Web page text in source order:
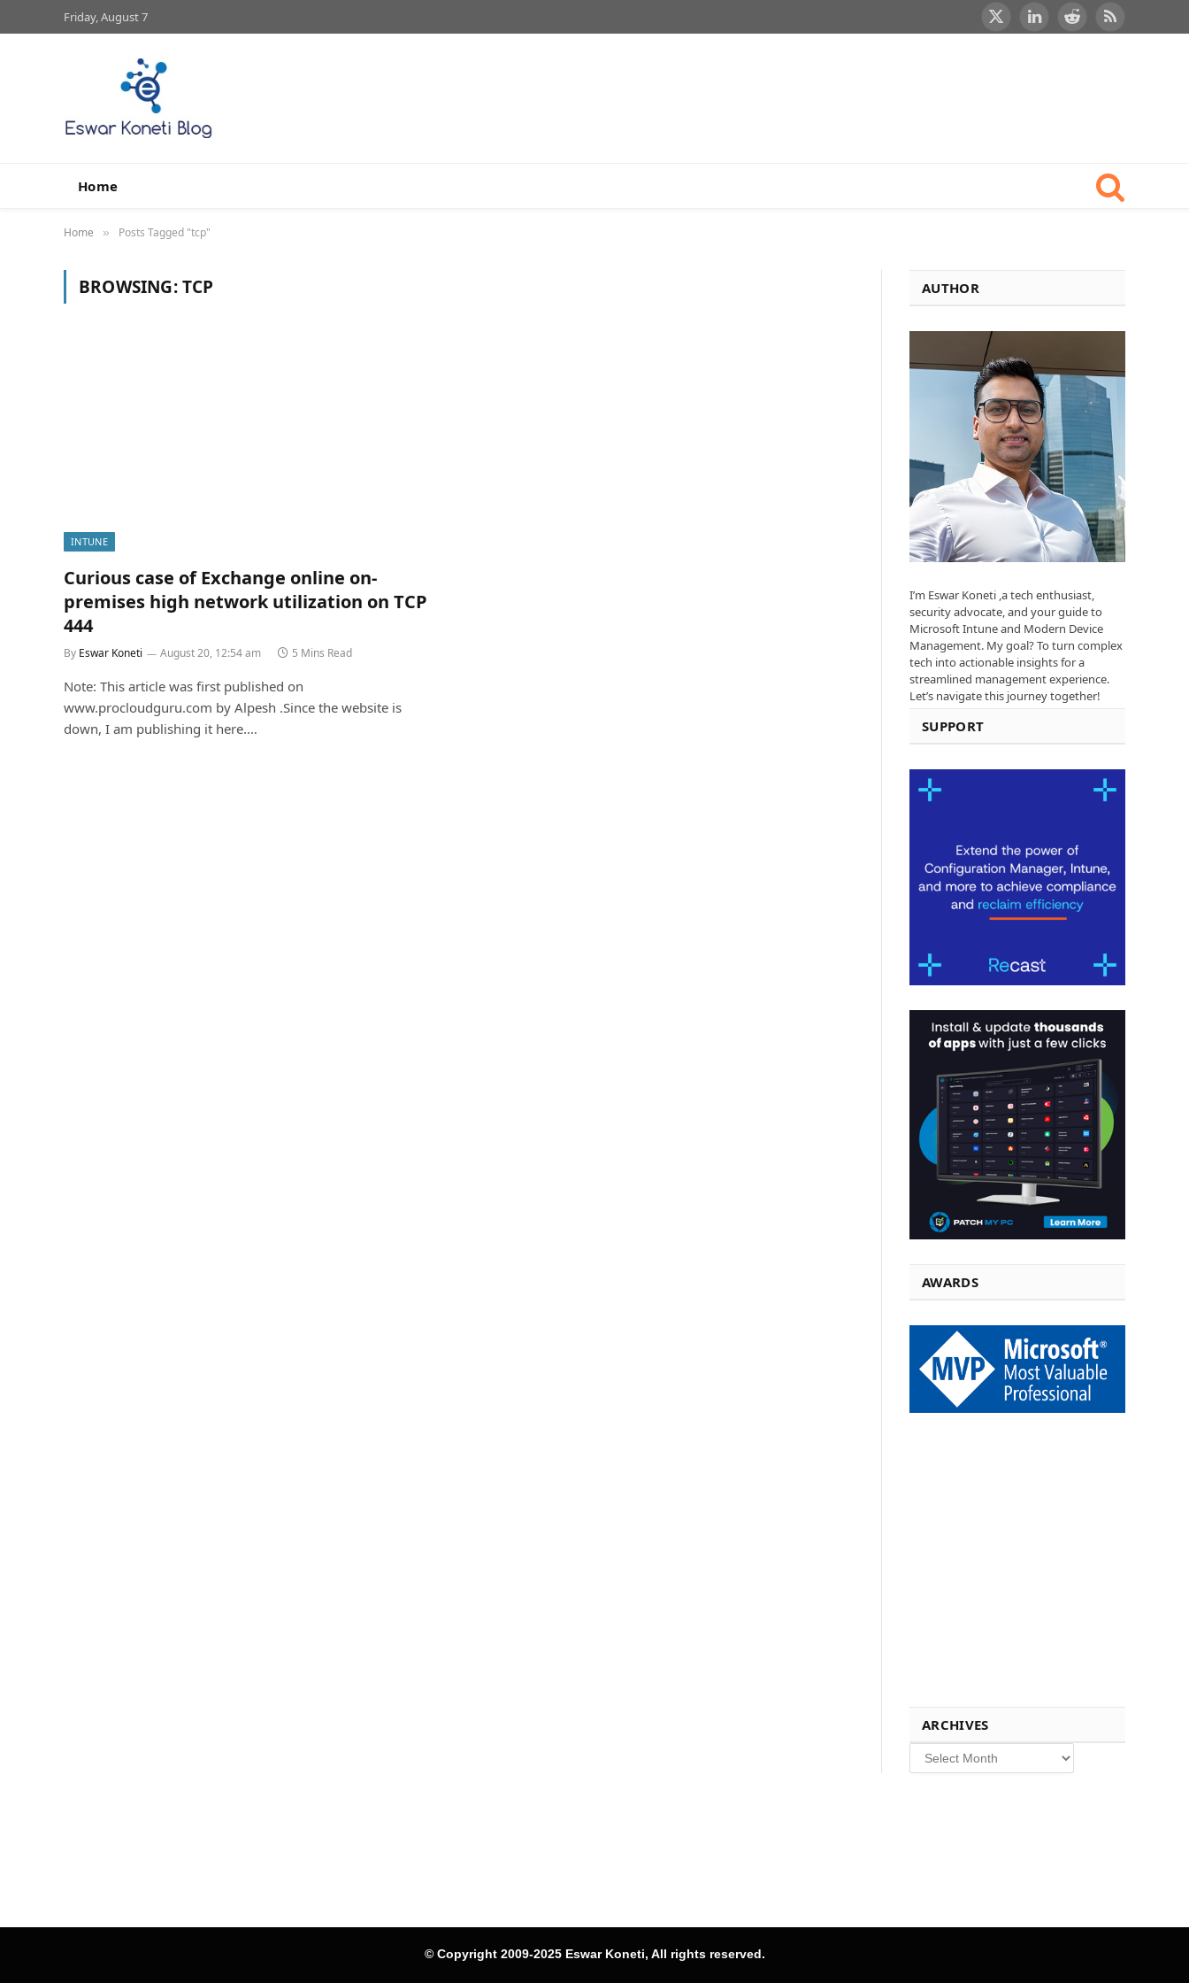
Friday, August 7
X
LinkedInRedditRSS
Home
Home » Posts Tagged "tcp"
BROWSING:TCP
INTUNE
Curious case of Exchange online on-
premises high network utilization on TCP
444
By Eswar Koneti August 20, 12:54 am 5 Mins Read
Note: This article was first published on
www.procloudguru.com by Alpesh .Since the website is
down, I am publishing it here.…
AUTHOR
I’m Eswar Koneti ,a tech enthusiast,
security advocate, and your guide to
Microsoft Intune and Modern Device
Management. My goal? To turn complex
tech into actionable insights for a
streamlined management experience.
Let’s navigate this journey together!
SUPPORT
AWARDS
ARCHIVES
Archives
© Copyright 2009-2025 Eswar Koneti, All rights reserved.